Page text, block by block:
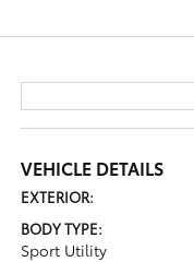
VEHICLE DETAILS
EXTERIOR:
BODY TYPE:
Sport Utility